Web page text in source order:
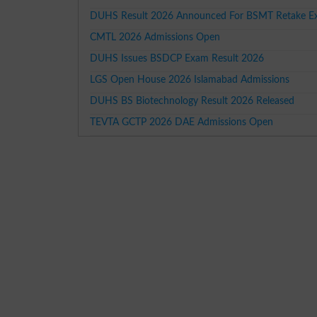
DUHS Result 2026 Announced For BSMT Retake
CMTL 2026 Admissions Open
DUHS Issues BSDCP Exam Result 2026
LGS Open House 2026 Islamabad Admissions
DUHS BS Biotechnology Result 2026 Released
TEVTA GCTP 2026 DAE Admissions Open